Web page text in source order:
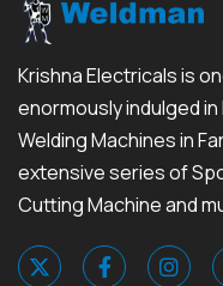
Krishna Electricals is
enormously indulged
Welding Machines in
extensive series of
Cutting Machine and